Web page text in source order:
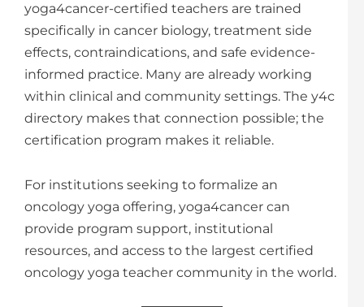
yoga4cancer-certified teachers are trained
specifically in cancer biology, treatment side
effects, contraindications, and safe evidence-
informed practice. Many are already working
within clinical and community settings. The y4c
directory makes that connection possible; the
certification program makes it reliable.
For institutions seeking to formalize an
oncology yoga offering, yoga4cancer can
provide program support, institutional
resources, and access to the largest certified
oncology yoga teacher community in the world.